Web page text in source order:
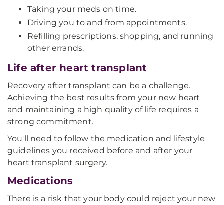
Taking your meds on time.
Driving you to and from appointments.
Refilling prescriptions, shopping, and running
other errands.
Life after heart transplant
Recovery after transplant can be a challenge.
Achieving the best results from your new heart
and maintaining a high quality of life requires a
strong commitment.
You'll need to follow the medication and lifestyle
guidelines you received before and after your
heart transplant surgery.
Medications
There is a risk that your body could reject your new